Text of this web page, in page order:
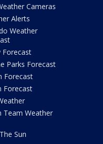
Cameras
Alerts
Weather
Forecast
Parks Forecast
Forecast
Forecast
Team Weather
Sun